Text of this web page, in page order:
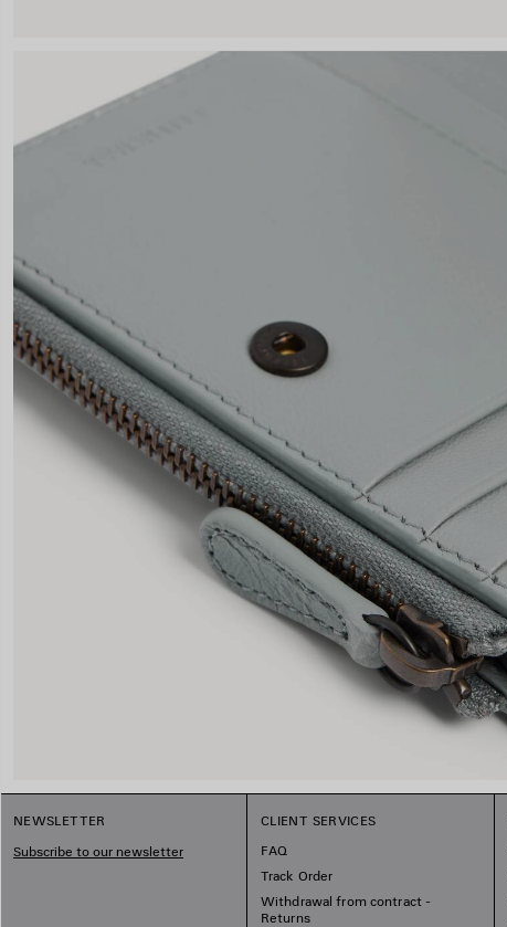
NEWSLETTER
Subscribe to our newsletter
CLIENT SERVICES
FAQ
Track Order
Withdrawal from contract -
Returns